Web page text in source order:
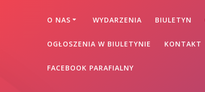
O NAS WYDARZENIA BIULETYN
OGŁOSZENIA W BIULETYNIE KONTAKT
FACEBOOK PARAFIALNY